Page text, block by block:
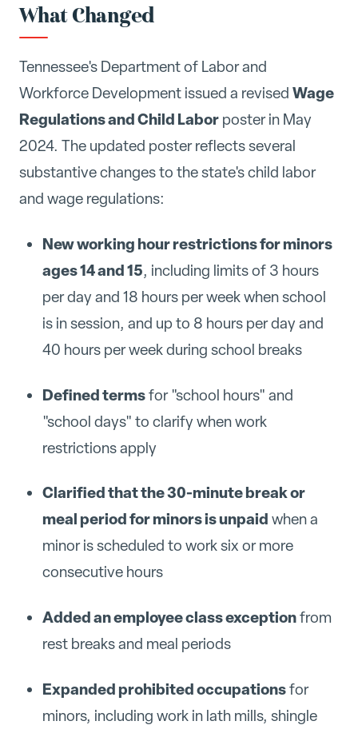
What Changed
Tennessee's Department of Labor and
Workforce Development issued a revised Wage
Regulations and Child Labor poster in May
2024. The updated poster reflects several
substantive changes to the state's child labor
and wage regulations:
New working hour restrictions for minors
ages 14 and 15, including limits of 3 hours
per day and 18 hours per week when school
is in session, and up to 8 hours per day and
40 hours per week during school breaks
Defined termsfor "school hours" and
"school days" to clarify when work
restrictions apply
Clarified that the 30-minute break or
meal period for minors is unpaid when a
minor is scheduled to work six or more
consecutive hours
Added an employee class exceptionfrom
rest breaks and meal periods
Expanded prohibited occupationsfor
minors, including work in lath mills, shingle